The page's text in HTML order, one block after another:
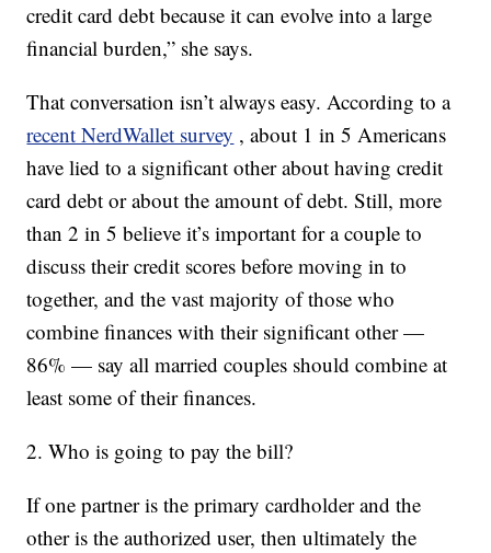
credit card debt because it can evolve into a large
financial burden,” she says.
That conversation isn’t always easy. According to a
recent NerdWallet survey , about 1 in 5 Americans
have lied to a significant other about having credit
card debt or about the amount of debt. Still, more
than 2 in 5 believe it’s important for a couple to
discuss their credit scores before moving in to
together, and the vast majority of those who
combine finances with their significant other —
86% — say all married couples should combine at
least some of their finances.
2. Who is going to pay the bill?
If one partner is the primary cardholder and the
other is the authorized user, then ultimately the